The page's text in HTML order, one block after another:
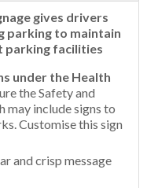
gives drivers
parking to maintain
parking facilities
under the Health
the Safety and
may include signs to
Customise this sign
and crisp message